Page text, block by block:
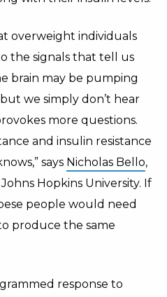
overweight individuals
the signals that tell us
brain may be pumping
we simply don’t hear
more questions.
and insulin resistance
says Nicholas Bello,
Hopkins University. If
people would need
produce the same
response to